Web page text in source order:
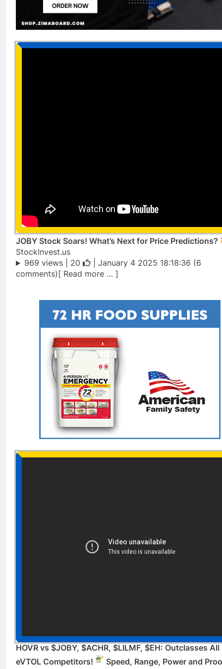
JOBY Stock Soars! What’s Next for Price Predictions?
StockInvest.us
969 views | 20
| January 4 2025 18:18:36 (6
comments)[ Read more … ]
HOVR vs $JOBY, $ACHR, $LILMF, $EH: Outclasses All
eVTOL Competitors!
Speed, Range, Power and